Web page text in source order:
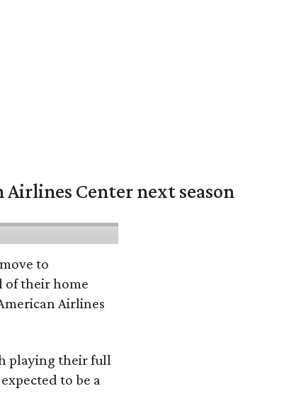
Center next season
to
of their home
Airlines
playing their full
to be a